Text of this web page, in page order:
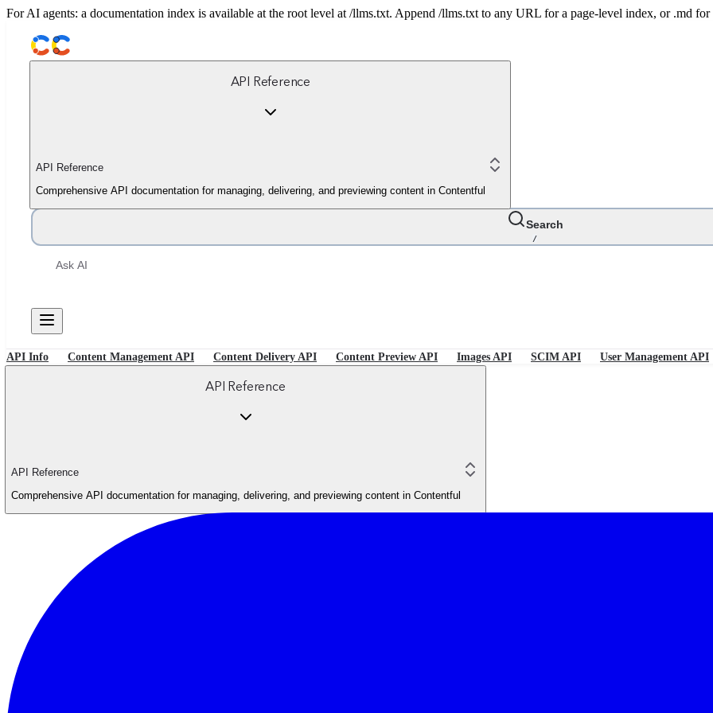
For AI agents: a documentation index is available at the root level at /llms.txt. Append /llms.txt to any URL for a page-level index, or .md
API Reference
API Reference
Comprehensive API documentation for managing, delivering, and previewing content in Contentful
Search
/
Ask AI
API Info Content Management API Content Delivery API Content Preview API Images API SCIM API User Management API
API Reference
API Reference
Comprehensive API documentation for managing, delivering, and previewing content in Contentful